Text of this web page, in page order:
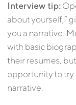
Interview tip:
about yourself,”
you a narrative.
with basic
their resumes,
opportunity to try
narrative.